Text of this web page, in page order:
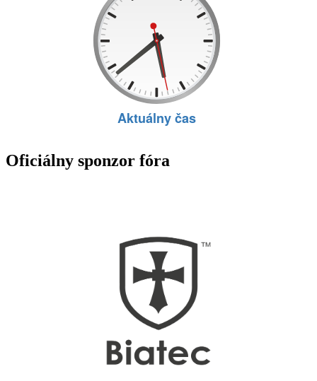
Oficiálny sponzor fóra